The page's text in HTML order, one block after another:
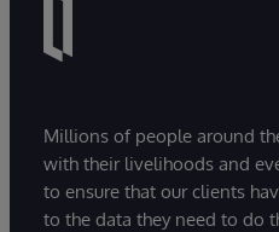
Millions of people around
with their livelihoods and
to ensure that our clients
to the data they need to do